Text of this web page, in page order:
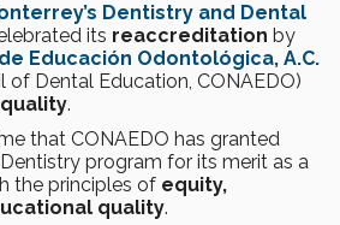
Dentistry and Dental
its reaccreditation by
Educación Odontológica, A.C.
of Dental Education, CONAEDO)
.
that CONAEDO has granted
program for its merit as a
the principles of equity,
quality.